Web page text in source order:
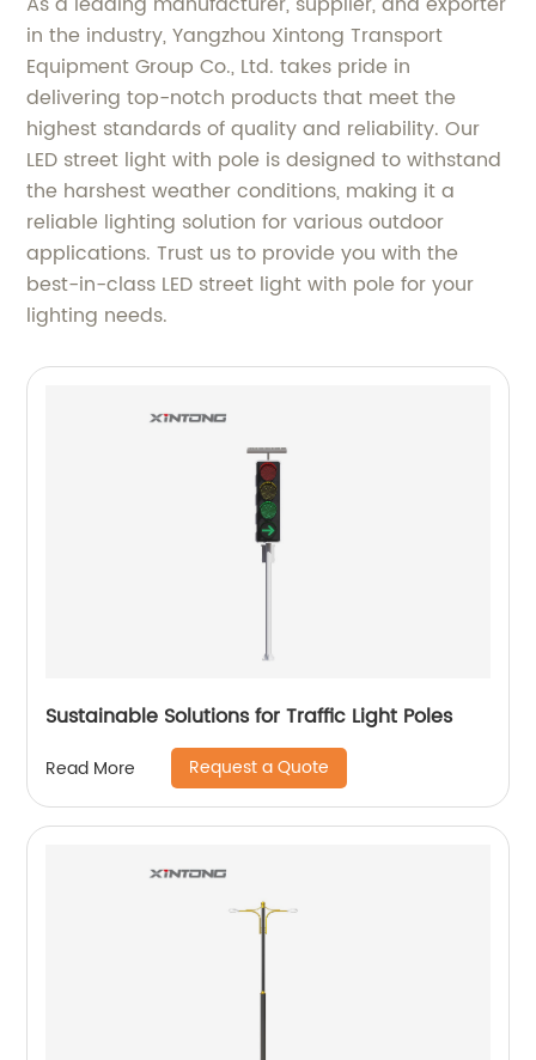
in the industry, Yangzhou Xintong Transport
Equipment Group Co., Ltd. takes pride in
delivering top-notch products that meet the
highest standards of quality and reliability. Our
LED street light with pole is designed to withstand
the harshest weather conditions, making it a
reliable lighting solution for various outdoor
applications. Trust us to provide you with the
best-in-class LED street light with pole for your
lighting needs.
Sustainable Solutions for Traffic Light Poles
Read More Request a Quote